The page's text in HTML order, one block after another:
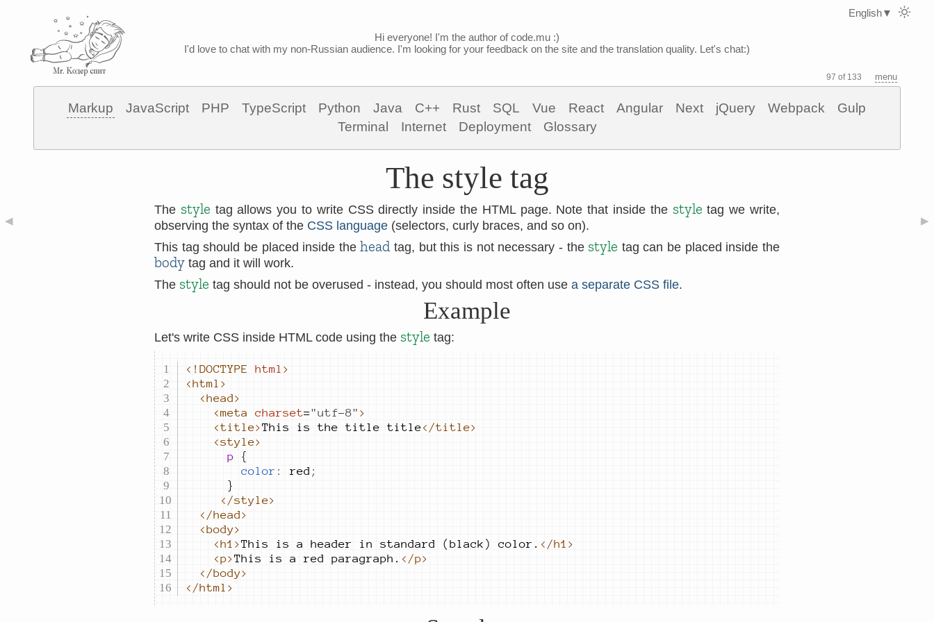
Hi everyone! I'm the author of code.mu :)
I'd love to chat with my non-Russian audience. I'm looking for your feedback on the site and the translation quality. Let's chat:)
97 of 133 menu
Markup JavaScript PHP TypeScript Python Java C++ Rust SQL Vue React Angular Next jQuery Webpack
Gulp
Terminal
Internet Deployment Glossary
◀ ▶
The style tag
The style tag allows you to write CSS directly inside the HTML page. Note that inside the style tag we write,
observing the syntax of the CSS language (selectors, curly braces, and so on).
This tag should be placed inside theheadtag, but this is not necessary - the style tag can be placed inside the
body tag and it will work.
The style tag should not be overused - instead, you should most often use a separate CSS file.
Example
Let's write CSS inside HTML code using the style tag:
<!DOCTYPE html >
<html>
<head>
<meta
charset="utf-8" >
<title>This is the title title</title>
<style>
			p
color : red ;
</style>
</head>
<body>
<h1>This is a header in standard (black) color. </h1>
<p>This is a red paragraph. </p>
</body>
</html>
English▼